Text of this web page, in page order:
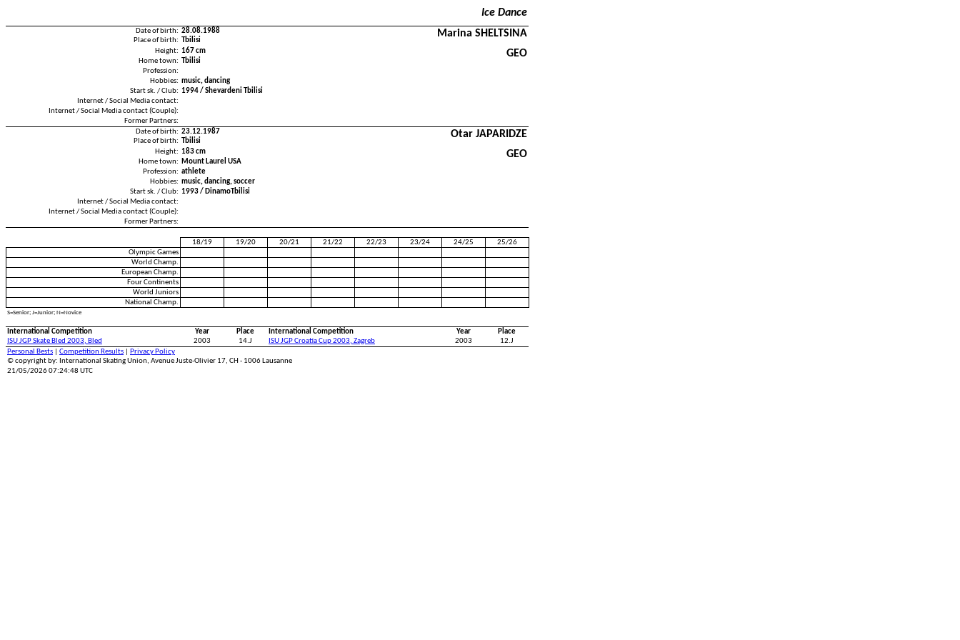
Ice Dance
Date of birth: 28.08.1988 Marina SHELTSINA
Place of birth: Tbilisi
Height: 167 cm GEO
Home town: Tbilisi
Profession:
Hobbies: music, dancing
Start sk. / Club: 1994 / Shevardeni Tbilisi
Internet / Social Media contact:
Internet / Social Media contact (Couple):
Former Partners:
Date of birth: 23.12.1987 Otar JAPARIDZE
Place of birth: Tbilisi
Height: 183 cm GEO
Home town:
Mount Laurel USA
Profession: athlete
Hobbies: music, dancing, soccer
Start sk. / Club: 1993 / DinamoTbilisi
Internet / Social Media contact:
Internet / Social Media contact (Couple):
Former Partners:
18/19 19/20 20/21 21/22 22/23 23/24 24/25
25/26
Olympic Games
World Champ.
European Champ.
Four Continents
World Juniors
National Champ.
S=Senior; J=Junior; N=Novice
International Competition Year Place International Competition Year
Place
ISU JGP Skate Bled 2003, Bled
2003 14.J ISU JGP Croatia Cup 2003, Zagreb 2003
12.J
Personal Bests
Competition Results
Privacy Policy
© copyright by: International Skating Union, Avenue Juste-Olivier 17, CH - 1006 Lausanne
21/05/2026 07:24:48 UTC